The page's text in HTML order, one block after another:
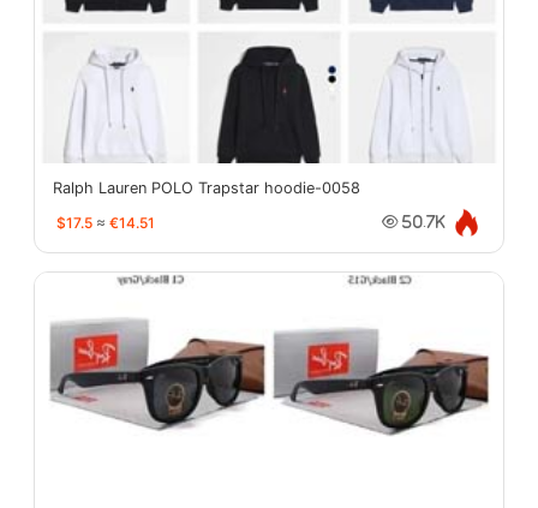
Ralph Lauren POLO Trapstar hoodie-0058
$17.5 ≈ €14.51 50.7K